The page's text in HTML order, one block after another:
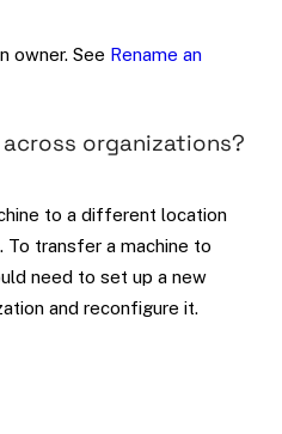
owner. See Rename an
across organizations?
to a different location
To transfer a machine to
need to set up a new
and reconfigure it.